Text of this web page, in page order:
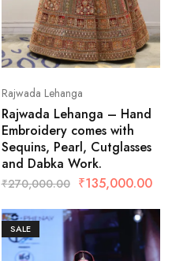
Rajwada Lehanga
Rajwada Lehanga – Hand
Embroidery comes with
Sequins, Pearl, Cutglasses
and Dabka Work.
₹270,000.00 ₹135,000.00
SALE